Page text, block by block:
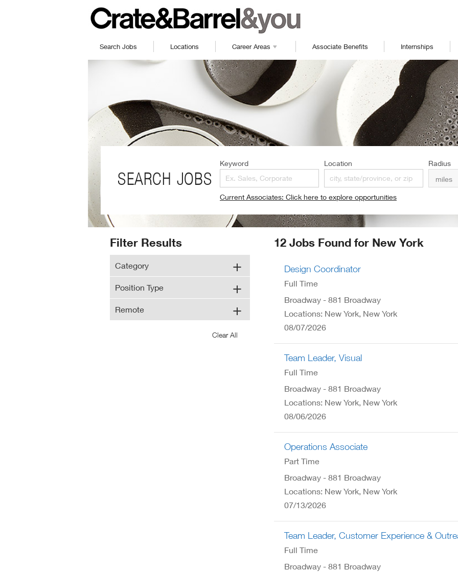
Search Jobs Locations Career Areas Associate Benefits Internships
SEARCH JOBS
Keyword Location Radius
Current Associates: Click here to explore opportunities
Search
Results
Filter Results
Category
Position Type
Remote
12 Jobs Found for New York
Design Coordinator
Full Time
Broadway - 881 Broadway
Locations: New York, New York
08/07/2026
Team Leader, Visual
Full Time
Broadway - 881 Broadway
Locations: New York, New York
08/06/2026
Operations Associate
Part Time
Broadway - 881 Broadway
Locations: New York, New York
07/13/2026
Team Leader, Customer Experience &
Full Time
Broadway - 881 Broadway